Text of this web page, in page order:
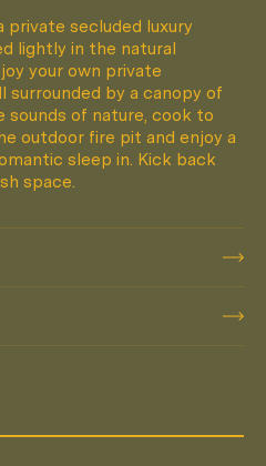
private secluded luxury
lightly in the natural
your own private
surrounded by a canopy of
of nature, cook to
outdoor fire pit and enjoy a
sleep in. Kick back
space.